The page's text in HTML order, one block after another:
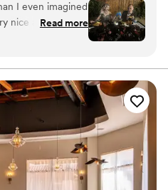
spaces
for a sleek and
I even imagined
nice and helpful
Read more